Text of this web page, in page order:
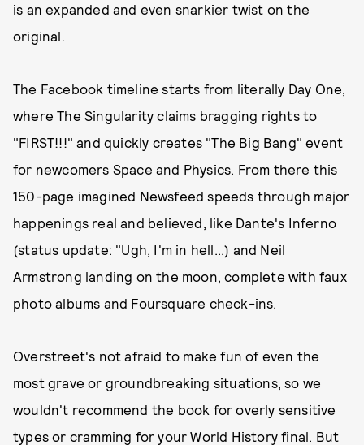
is an expanded and even snarkier twist on the
original.
The Facebook timeline starts from literally Day One,
where The Singularity claims bragging rights to
"FIRST!!!" and quickly creates "The Big Bang" event
for newcomers Space and Physics. From there this
150-page imagined Newsfeed speeds through major
happenings real and believed, like Dante's Inferno
(status update: "Ugh, I'm in hell...) and Neil
Armstrong landing on the moon, complete with faux
photo albums and Foursquare check-ins.
Overstreet's not afraid to make fun of even the
most grave or groundbreaking situations, so we
wouldn't recommend the book for overly sensitive
types or cramming for your World History final. But